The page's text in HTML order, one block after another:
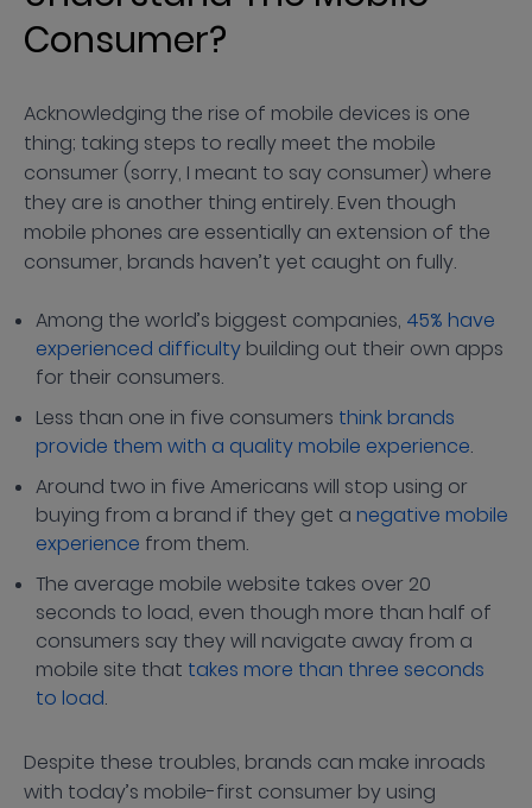
Consumer?
Acknowledging the rise of mobile devices is one
thing; taking steps to really meet the mobile
consumer (sorry, I meant to say consumer) where
they are is another thing entirely. Even though
mobile phones are essentially an extension of the
consumer, brands haven’t yet caught on fully.
Among the world’s biggest companies, 45% have
experienced difficulty building out their own apps
for their consumers.
Less than one in five consumers think brands
provide them with a quality mobile experience.
Around two in five Americans will stop using or
buying from a brand if they get a negative mobile
experience from them.
The average mobile website takes over 20
seconds to load, even though more than half of
consumers say they will navigate away from a
mobile site that takes more than three seconds
to load.
Despite these troubles, brands can make inroads
with today’s mobile-first consumer by using